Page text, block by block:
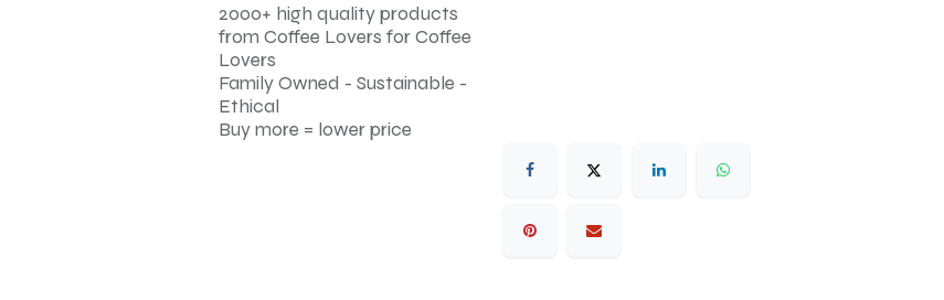
2000+ high quality products
from Coffee Lovers for Coffee
Lovers
Family Owned - Sustainable -
Ethical
Buy more = lower price